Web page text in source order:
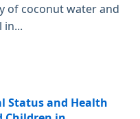
of coconut water and
in...
Status and Health